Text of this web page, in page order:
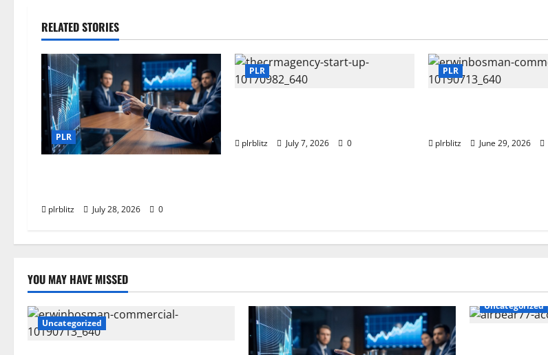
RELATED STORIES
PLR
plrblitz July 28, 2026 0
PLR
plrblitz July 7, 2026 0
PLR
plrblitz June 29, 2026
YOU MAY HAVE MISSED
Uncategorized
Uncategorized